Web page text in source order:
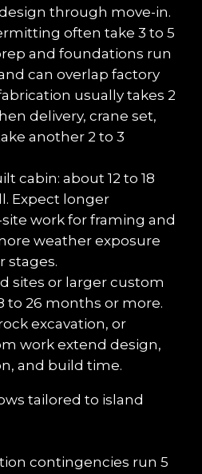
through move-in.
often take 3 to 5
and foundations run
can overlap factory
usually takes 2
delivery, crane set,
another 2 to 3
cabin: about 12 to 18
Expect longer
work for framing and
weather exposure
stages.
sites or larger custom
to 26 months or more.
excavation, or
work extend design,
and build time.
tailored to island
contingencies run 5